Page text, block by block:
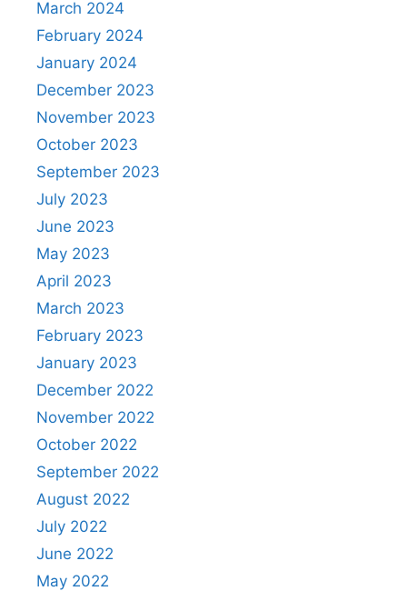
March 2024
February 2024
January 2024
December 2023
November 2023
October 2023
September 2023
July 2023
June 2023
May 2023
April 2023
March 2023
February 2023
January 2023
December 2022
November 2022
October 2022
September 2022
August 2022
July 2022
June 2022
May 2022